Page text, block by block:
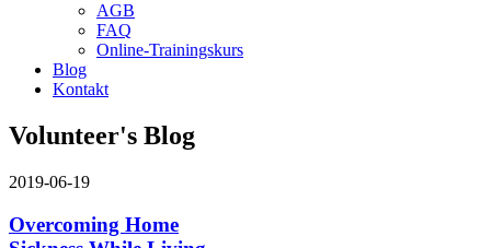
AGB
FAQ
Online-Trainingskurs
Blog
Kontakt
Volunteer's Blog
2019-06-19
Overcoming Home